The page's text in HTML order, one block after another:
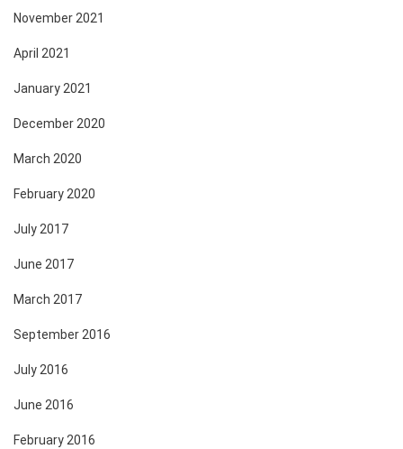
November 2021
April 2021
January 2021
December 2020
March 2020
February 2020
July 2017
June 2017
March 2017
September 2016
July 2016
June 2016
February 2016